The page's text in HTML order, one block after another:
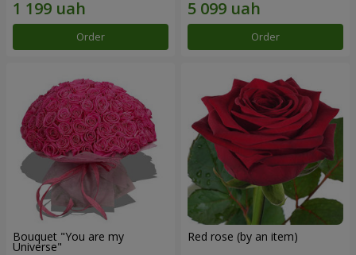
Order Order
Bouquet "You are my
Universe"
Red rose (by an item)